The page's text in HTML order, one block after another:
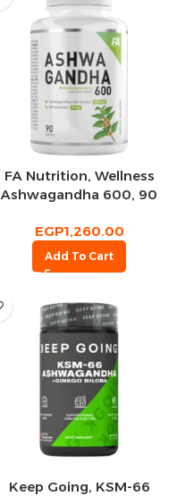
FA Nutrition, Wellness
Ashwagandha 600, 90
EGP1,260.00
Add To Cart
Keep Going, KSM-66